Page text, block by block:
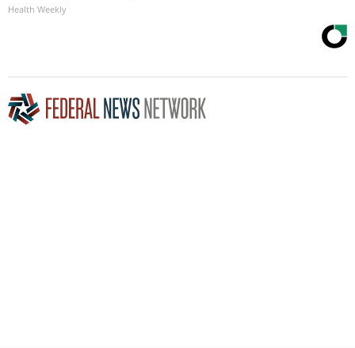
Health Weekly